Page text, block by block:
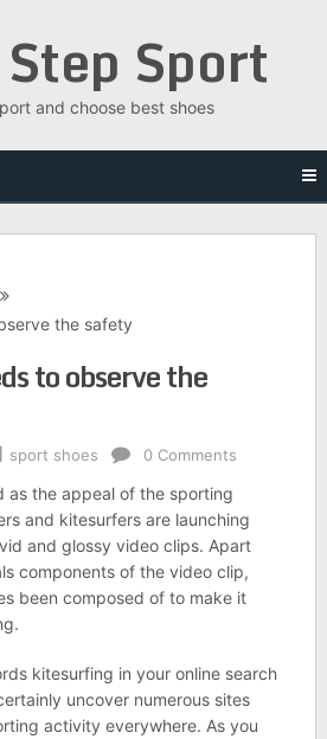
Sport
and choose best shoes
the safety
to observe the
sport shoes 0 Comments
as the appeal of the sporting
and kitesurfers are launching
and glossy video clips. Apart
components of the video clip,
been composed of to make it
kitesurfing in your online search
uncover numerous sites
activity everywhere. As you